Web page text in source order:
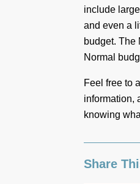
include
and even a
budget. The
Normal
Feel free to
information,
knowing
Share